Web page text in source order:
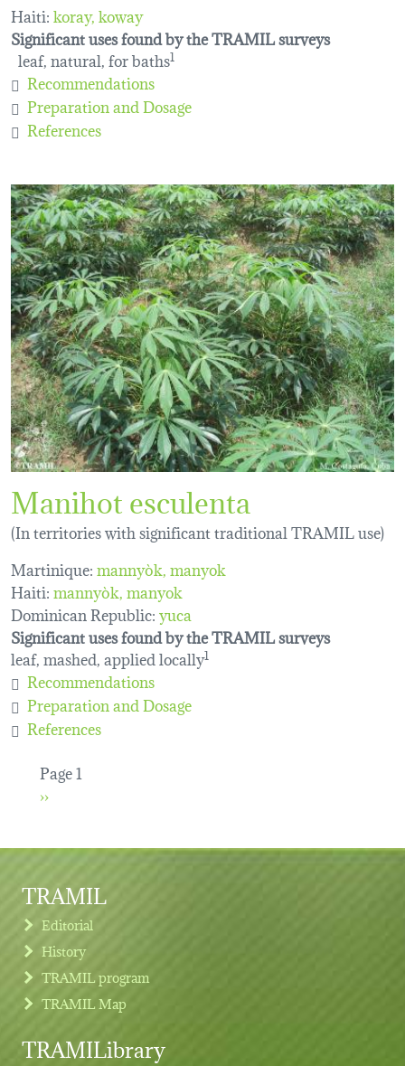
Haiti:koray koway
Significant uses found by the TRAMIL surveys
leaf, natural, for baths1
Recommendations
Preparation and Dosage
References
Manihot esculenta
(In territories with significant traditional TRAMIL use)
Martinique:mannyòk manyok
Haiti:mannyòk manyok
Dominican Republic:yuca
Significant uses found by the TRAMIL surveys
leaf, mashed, applied locally1
Recommendations
Preparation and Dosage
References
Pagination
Page 1
Next page
››
TRAMIL
Editorial
History
TRAMIL program
TRAMIL Map
TRAMILibrary